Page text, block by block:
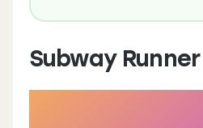
Subway Runner